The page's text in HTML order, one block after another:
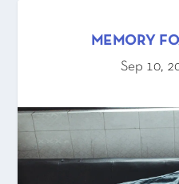
MEMORY
Sep 10,